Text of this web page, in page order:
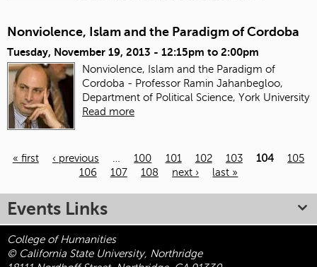
Nonviolence, Islam and the Paradigm of Cordoba
Tuesday, November 19, 2013 - 12:15pm to 2:00pm
Nonviolence, Islam and the Paradigm of
Cordoba - Professor Ramin Jahanbegloo,
Department of Political Science, York University
Read more
« first ‹ previous … 100 101 102 103 104
105
106
107 108 next › last »
Events Links
College of Humanities
© California State University, Northridge